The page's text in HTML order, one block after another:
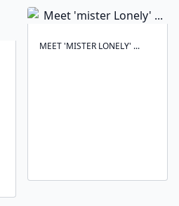
MEET 'MISTER LONELY' ...